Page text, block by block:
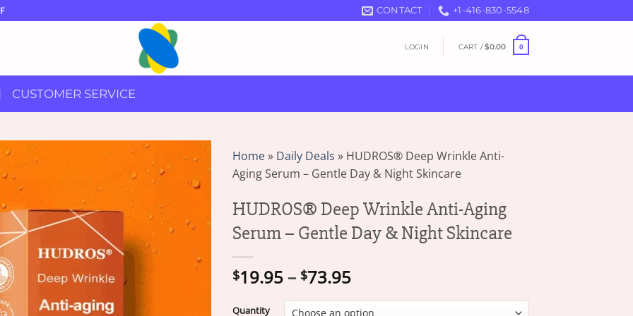
CONTACT +1-416-830-5548
LOGIN CART /$0.00 0
CUSTOMER SERVICE
Home» Daily Deals » HUDROS® Deep Wrinkle Anti-
Aging Serum – Gentle Day & Night Skincare
HUDROS® Deep Wrinkle Anti-Aging
Serum – Gentle Day & Night Skincare
$19.95 – $73.95Price
$19.95
Quantity